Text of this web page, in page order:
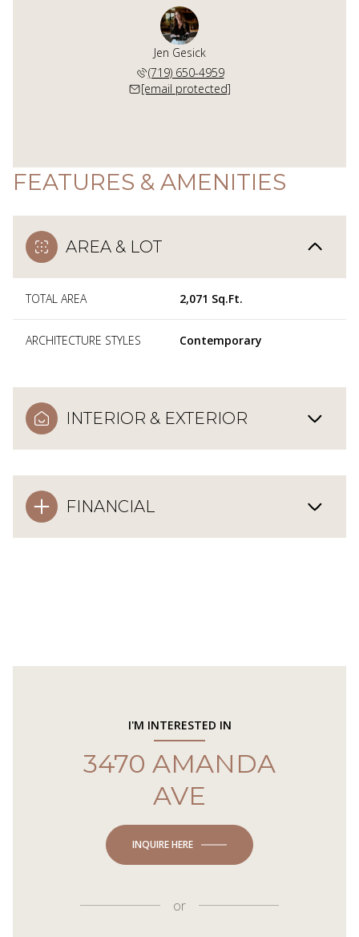
Jen Gesick
(719) 650-4959
[email protected]
FEATURES & AMENITIES
AREA & LOT
TOTAL AREA 2,071 Sq.Ft.
ARCHITECTURE STYLES Contemporary
INTERIOR & EXTERIOR
FINANCIAL
I'M INTERESTED IN
3470 AMANDA
AVE
INQUIRE HERE
or